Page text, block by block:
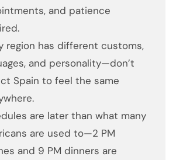
and patience
region has different customs,
and personality—don’t
Spain to feel the same
are later than what many
are used to—2 PM
and 9 PM dinners are